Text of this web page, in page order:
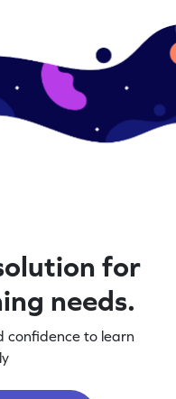
for
needs.
confidence to learn